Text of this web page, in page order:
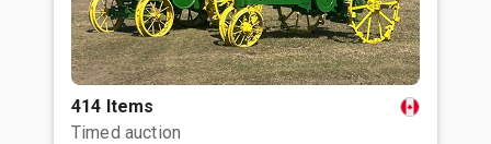
414 Items
Timed auction